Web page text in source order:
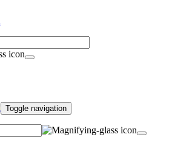
Toggle navigation